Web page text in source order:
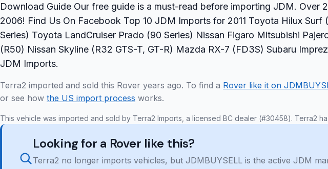
Download Guide Our free guide is a must-read before importing JDM. Over
2006! Find Us On Facebook Top 10 JDM Imports for 2011 Toyota Hilux Surf
Series) Toyota LandCruiser Prado (90 Series) Nissan Figaro Mitsubishi
(R50) Nissan Skyline (R32 GTS-T, GT-R) Mazda RX-7 (FD3S) Subaru
JDM Imports.
Terra2 imported and sold this Rover years ago. To find a Rover like it on
or see how the US import process works.
This vehicle was imported and sold by Terra2 Imports, a licensed BC dealer (#30458). Terra2
Looking for a Rover like this?
Terra2 no longer imports vehicles, but JDMBUYSELL is the active JDM